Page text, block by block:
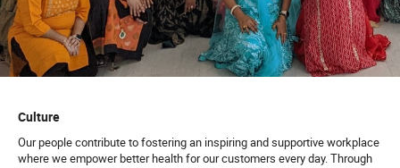
Culture
Our people contribute to fostering an inspiring and supportive workplace
where we empower better health for our customers every day. Through